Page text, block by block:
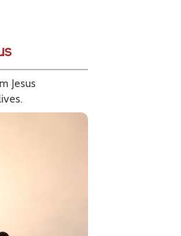
Jesus